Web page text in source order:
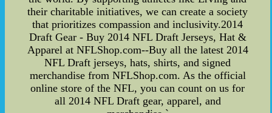
their charitable initiatives, we can create a society
that prioritizes compassion and inclusivity.2014
Draft Gear - Buy 2014 NFL Draft Jerseys, Hat &
Apparel at NFLShop.com--Buy all the latest 2014
NFL Draft jerseys, hats, shirts, and signed
merchandise from NFLShop.com. As the official
online store of the NFL, you can count on us for
all 2014 NFL Draft gear, apparel, and